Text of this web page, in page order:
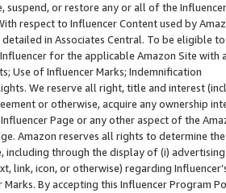
suspend, or restore any or all of the
respect to Influencer Content used by
detailed in Associates Central. To be eligible
for the applicable Amazon Site with
Use of Influencer Marks; Indemnification
We reserve all right, title and interest
or otherwise, acquire any ownership
Page or any other aspect of the
Amazon reserves all rights to determine
including through the display of (i)
link, icon, or otherwise) regarding
Marks. By accepting this Influencer